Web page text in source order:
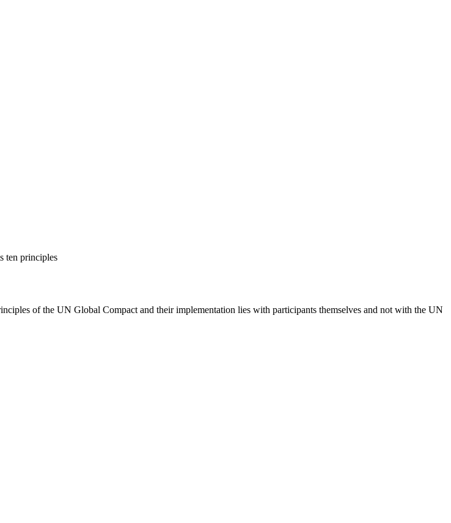
ten principles
of the UN Global Compact and their implementation lies with participants themselves and not with the UN